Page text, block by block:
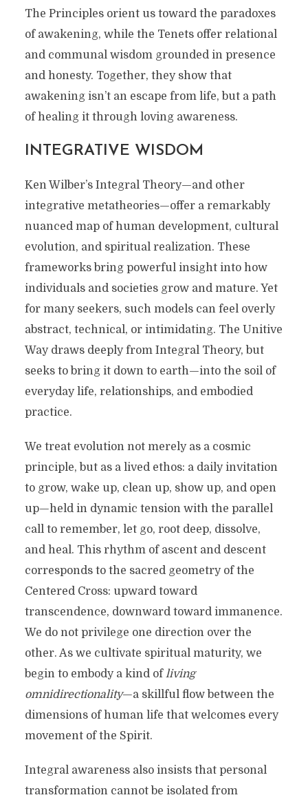
The Principles orient us toward the paradoxes
of awakening, while the Tenets offer relational
and communal wisdom grounded in presence
and honesty. Together, they show that
awakening isn’t an escape from life, but a path
of healing it through loving awareness.
INTEGRATIVE WISDOM
Ken Wilber’s Integral Theory—and other
integrative metatheories—offer a remarkably
nuanced map of human development, cultural
evolution, and spiritual realization. These
frameworks bring powerful insight into how
individuals and societies grow and mature. Yet
for many seekers, such models can feel overly
abstract, technical, or intimidating. The Unitive
Way draws deeply from Integral Theory, but
seeks to bring it down to earth—into the soil of
everyday life, relationships, and embodied
practice.
We treat evolution not merely as a cosmic
principle, but as a lived ethos: a daily invitation
to grow, wake up, clean up, show up, and open
up—held in dynamic tension with the parallel
call to remember, let go, root deep, dissolve,
and heal. This rhythm of ascent and descent
corresponds to the sacred geometry of the
Centered Cross: upward toward
transcendence, downward toward immanence.
We do not privilege one direction over the
other. As we cultivate spiritual maturity, we
begin to embody a kind of living
omnidirectionality—a skillful flow between the
dimensions of human life that welcomes every
movement of the Spirit.
Integral awareness also insists that personal
transformation cannot be isolated from